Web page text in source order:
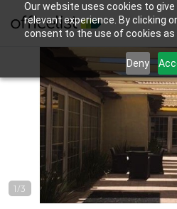
Our website uses cookies to
relevant experience. By clicking
consent to the use of cookies as
Deny
1/3